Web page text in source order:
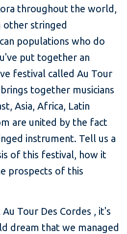
throughout the world,
other stringed
populations who do
put together an
festival called Au Tour
together musicians
Asia, Africa, Latin
are united by the fact
instrument. Tell us a
of this festival, how it
prospects of this
Au Tour Des Cordes , it's
dream that we managed